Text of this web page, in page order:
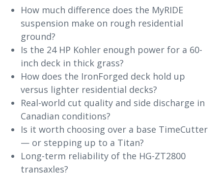
How much difference does the MyRIDE
suspension make on rough residential
ground?
Is the 24 HP Kohler enough power for a 60-
inch deck in thick grass?
How does the IronForged deck hold up
versus lighter residential decks?
Real-world cut quality and side discharge in
Canadian conditions?
Is it worth choosing over a base TimeCutter
— or stepping up to a Titan?
Long-term reliability of the HG-ZT2800
transaxles?